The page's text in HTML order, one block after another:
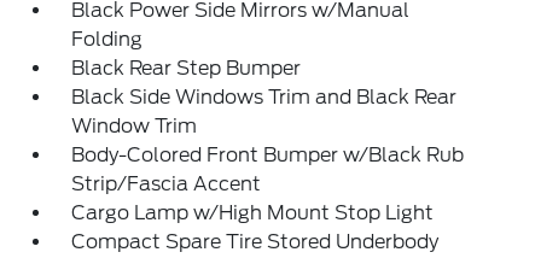
Black Power Side Mirrors w/Manual
Folding
Black Rear Step Bumper
Black Side Windows Trim and Black Rear
Window Trim
Body-Colored Front Bumper w/Black Rub
Strip/Fascia Accent
Cargo Lamp w/High Mount Stop Light
Compact Spare Tire Stored Underbody